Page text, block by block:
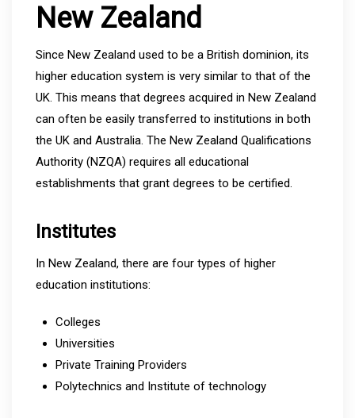
New Zealand
Since New Zealand used to be a British dominion, its
higher education system is very similar to that of the
UK. This means that degrees acquired in New Zealand
can often be easily transferred to institutions in both
the UK and Australia. The New Zealand Qualifications
Authority (NZQA) requires all educational
establishments that grant degrees to be certified.
Institutes
In New Zealand, there are four types of higher
education institutions:
Colleges
Universities
Private Training Providers
Polytechnics and Institute of technology